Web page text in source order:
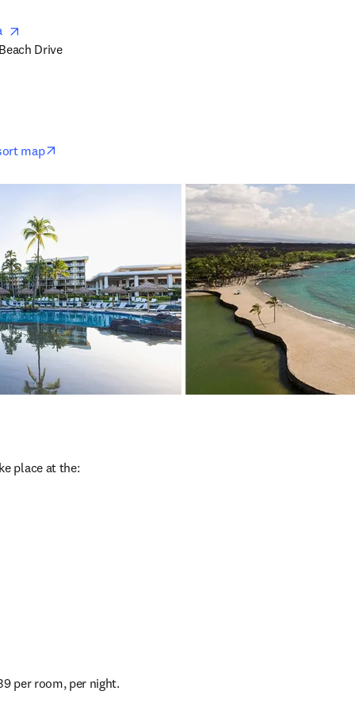
Drive
map
place at the:
per room, per night.